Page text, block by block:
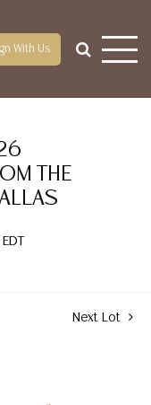
With Us
THE
Next Lot